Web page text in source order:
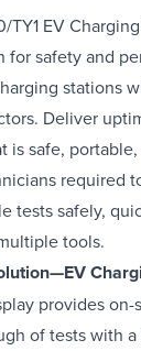
TY1 EV
for safety and
stations
Deliver
is safe,
required
tests safely,
tools.
provides
of tests with